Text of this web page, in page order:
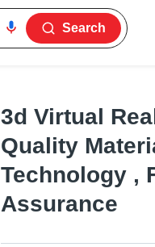
Search
3d Virtual
Quality
Technology ,
Assurance